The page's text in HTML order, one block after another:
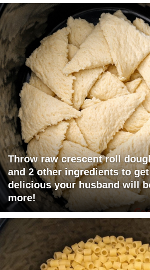
Throw raw crescent roll
and 2 other ingredients to
delicious your husband will
more!